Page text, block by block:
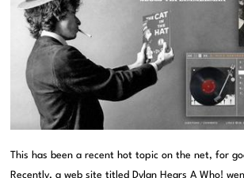
This has been a recent hot topic on the net, for
Recently, a web site titled Dylan Hears A Who!